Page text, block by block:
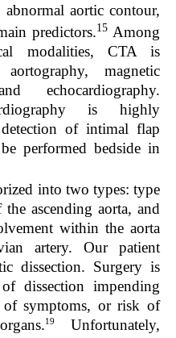
aortic contour,
predictors.15 Among
modalities, CTA is
magnetic
echocardiography.
is highly
of intimal flap
performed bedside in
into two types: type
ascending aorta, and
within the aorta
artery. Our patient
dissection. Surgery is
dissection impending
of symptoms, or risk of
19
Unfortunately,